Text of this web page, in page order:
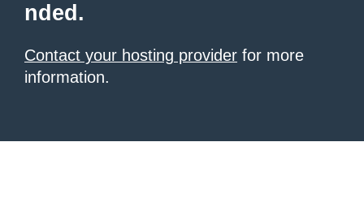
nded.
Contact your hosting provider for more
information.